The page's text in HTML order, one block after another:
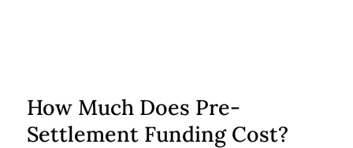
How Much Does Pre-
Settlement Funding Cost?